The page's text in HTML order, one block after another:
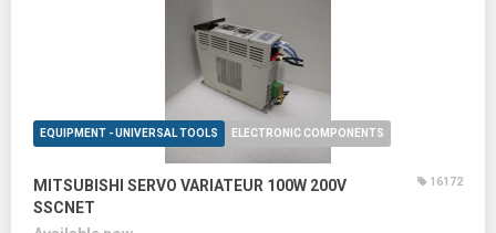
EQUIPMENT - UNIVERSAL TOOLS ELECTRONIC COMPONENTS
MITSUBISHI SERVO VARIATEUR 100W 200V
SSCNET
16172